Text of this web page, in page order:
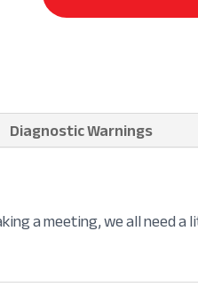
Diagnostic Warnings
a meeting, we all need